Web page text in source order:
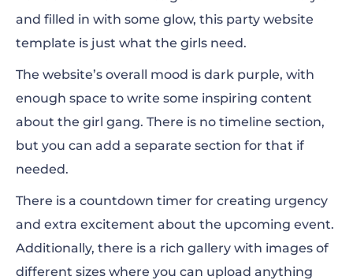
and filled in with some glow, this party website
template is just what the girls need.
The website’s overall mood is dark purple, with
enough space to write some inspiring content
about the girl gang. There is no timeline section,
but you can add a separate section for that if
needed.
There is a countdown timer for creating urgency
and extra excitement about the upcoming event.
Additionally, there is a rich gallery with images of
different sizes where you can upload anything